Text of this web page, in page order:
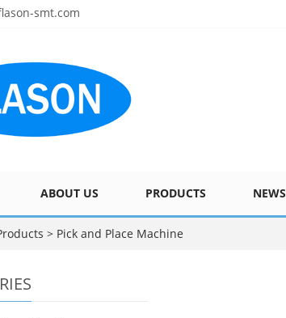
smt.com
ABOUT US PRODUCTS NEWS
> Pick and Place Machine